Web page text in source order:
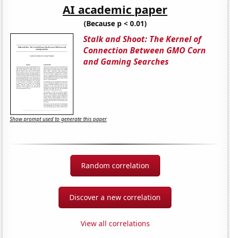
AI academic paper
(Because p < 0.01)
Stalk and Shoot: The Kernel of
Connection Between GMO Corn
and Gaming Searches
Show prompt used to generate this paper
Random correlation
Discover a new correlation
View all correlations